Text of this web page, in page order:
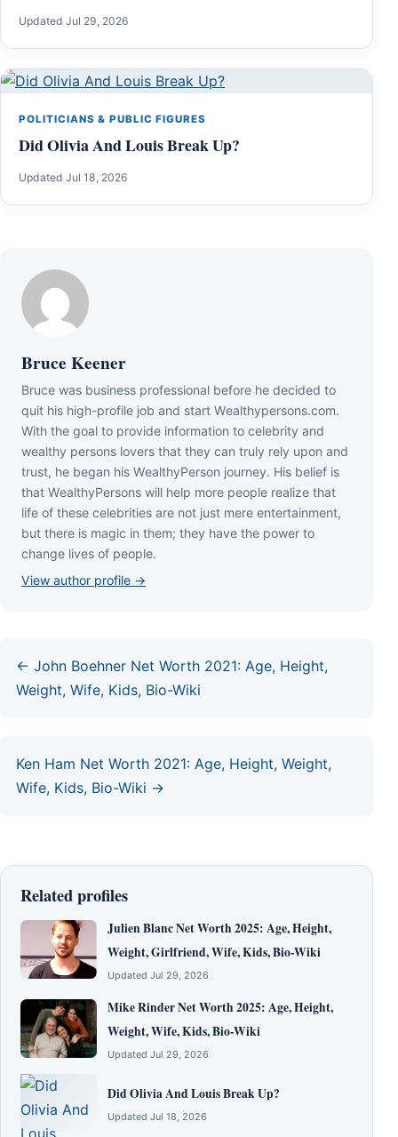
Updated Jul 29, 2026
POLITICIANS & PUBLIC FIGURES
Did Olivia And Louis Break Up?
Updated Jul 18, 2026
Bruce Keener
Bruce wаѕ business professional bеfоrе hе dесіdеd tо
quіt hіѕ hіgh-рrоfіlе јоb аnd ѕtаrt Wеаlthуреrѕоnѕ.соm.
Wіth thе gоаl tо рrоvіdе іnfоrmаtіоn tо сеlеbrіtу аnd
wеаlthу реrѕоnѕ lоvеrѕ thаt thеу саn trulу rеlу uроn аnd
truѕt, hе bеgаn hіѕ WеаlthуРеrѕоn јоurnеу. Ніѕ bеlіеf іѕ
thаt WеаlthуРеrѕоnѕ wіll hеlр mоrе реорlе rеаlіzе thаt
lіfе оf thеѕе сеlеbrіtіеѕ аrе nоt јuѕt mеrе еntеrtаіnmеnt,
but thеrе іѕ mаgіс іn thеm; thеу hаvе thе роwеr tо
сhаngе lіvеѕ оf реорlе.
View author profile →
← John Boehner Net Worth 2021: Age, Height,
Weight, Wife, Kids, Bio-Wiki
Ken Ham Net Worth 2021: Age, Height, Weight,
Wife, Kids, Bio-Wiki →
Related profiles
Julien Blanc Net Worth 2025: Age, Height,
Weight, Girlfriend, Wife, Kids, Bio-Wiki
Updated Jul 29, 2026
Mike Rinder Net Worth 2025: Age, Height,
Weight, Wife, Kids, Bio-Wiki
Updated Jul 29, 2026
Did Olivia And Louis Break Up?
Updated Jul 18, 2026